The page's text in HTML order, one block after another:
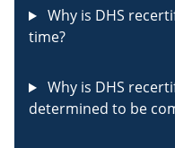
Why is DHS
time?
Why is DHS
determined to be